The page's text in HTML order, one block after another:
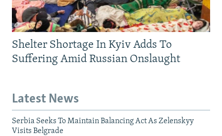
Shelter Shortage In Kyiv Adds To
Suffering Amid Russian Onslaught
Latest News
Serbia Seeks To Maintain Balancing Act As Zelenskyy
Visits Belgrade